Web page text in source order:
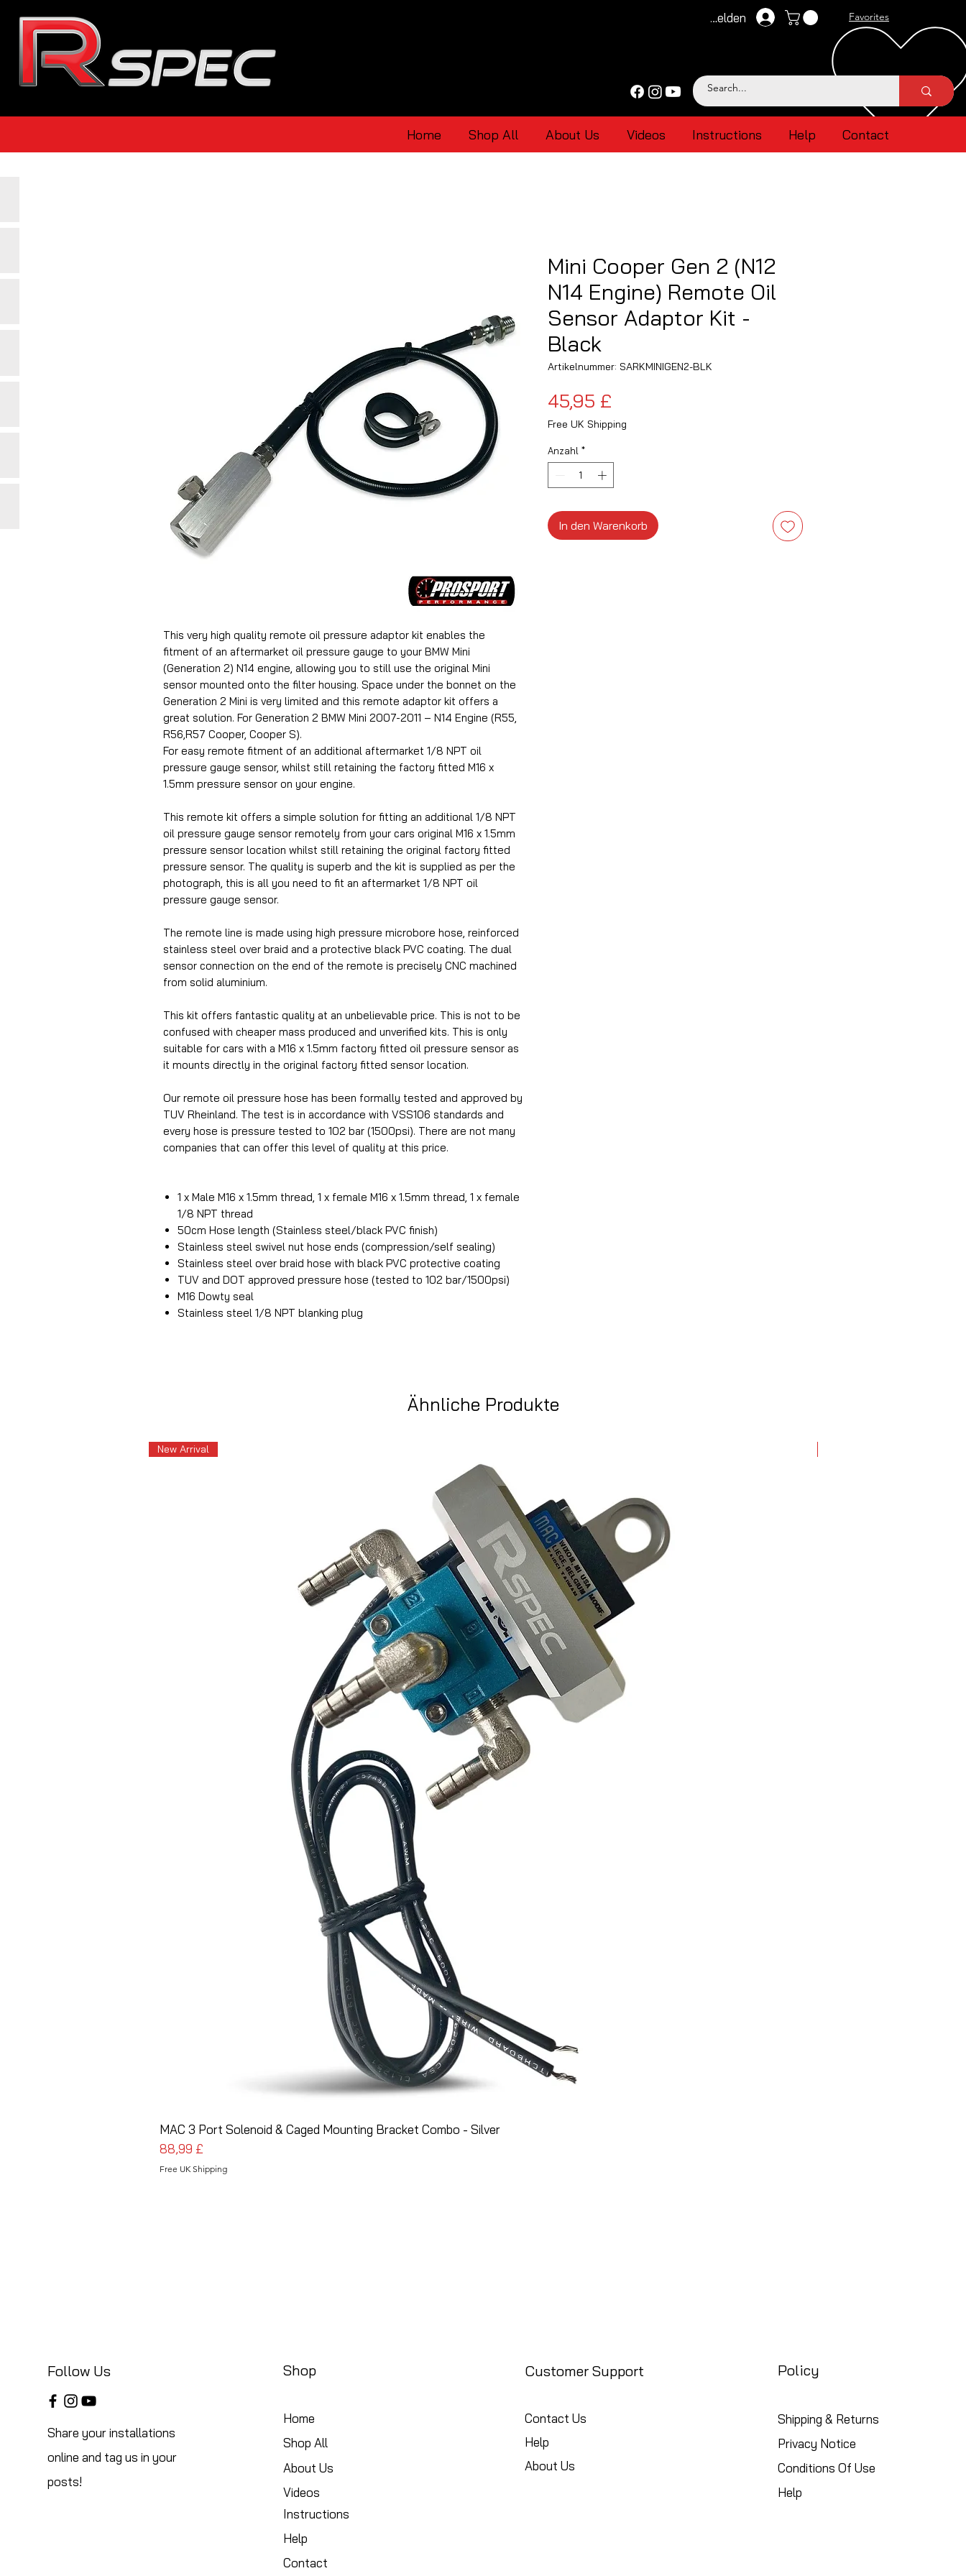
Anmelden Favorites
Home Shop All About Us Videos Instructions Help Contact
This very high quality remote oil pressure adaptor kit enables the
fitment of an aftermarket oil pressure gauge to your BMW Mini
(Generation 2) N14 engine, allowing you to still use the original Mini
sensor mounted onto the filter housing. Space under the bonnet on the
Generation 2 Mini is very limited and this remote adaptor kit offers a
great solution. For Generation 2 BMW Mini 2007-2011 – N14 Engine (R55,
R56,R57 Cooper, Cooper S).
For easy remote fitment of an additional aftermarket 1/8 NPT oil
pressure gauge sensor, whilst still retaining the factory fitted M16 x
1.5mm pressure sensor on your engine.
This remote kit offers a simple solution for fitting an additional 1/8 NPT
oil pressure gauge sensor remotely from your cars original M16 x 1.5mm
pressure sensor location whilst still retaining the original factory fitted
pressure sensor. The quality is superb and the kit is supplied as per the
photograph, this is all you need to fit an aftermarket 1/8 NPT oil
pressure gauge sensor.
The remote line is made using high pressure microbore hose, reinforced
stainless steel over braid and a protective black PVC coating. The dual
sensor connection on the end of the remote is precisely CNC machined
from solid aluminium.
This kit offers fantastic quality at an unbelievable price. This is not to be
confused with cheaper mass produced and unverified kits. This is only
suitable for cars with a M16 x 1.5mm factory fitted oil pressure sensor as
it mounts directly in the original factory fitted sensor location.
Our remote oil pressure hose has been formally tested and approved by
TUV Rheinland. The test is in accordance with VSS106 standards and
every hose is pressure tested to 102 bar (1500psi). There are not many
companies that can offer this level of quality at this price.
1 x Male M16 x 1.5mm thread, 1 x female M16 x 1.5mm thread, 1 x female
1/8 NPT thread
50cm Hose length (Stainless steel/black PVC finish)
Stainless steel swivel nut hose ends (compression/self sealing)
Stainless steel over braid hose with black PVC protective coating
TUV and DOT approved pressure hose (tested to 102 bar/1500psi)
M16 Dowty seal
Stainless steel 1/8 NPT blanking plug
Mini Cooper Gen 2 (N12
N14 Engine) Remote Oil
Sensor Adaptor Kit -
Black
Artikelnummer: SARKMINIGEN2-BLK
45,95 £
Free UK Shipping
Anzahl *
In den Warenkorb
Ähnliche Produkte
New Arrival
MAC 3 Port Solenoid & Caged Mounting Bracket Combo - Silver
Preis
88,99 £
Free UK Shipping
Follow Us
Share your installations
online and tag us in your
posts!
Shop
Home
Shop All
About Us
Videos
Instructions
Help
Contact
Customer Support
Contact Us
Help
About Us
Policy
Shipping & Returns
Privacy Notice
Conditions Of Use
Help